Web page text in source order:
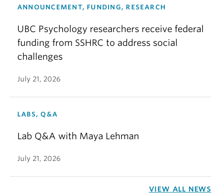
ANNOUNCEMENT, FUNDING, RESEARCH
UBC Psychology researchers receive federal
funding from SSHRC to address social
challenges
July 21, 2026
LABS, Q&A
Lab Q&A with Maya Lehman
July 21, 2026
VIEW ALL NEWS